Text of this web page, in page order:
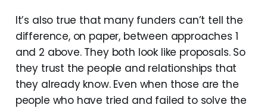
It’s also true that many funders can’t tell the
difference, on paper, between approaches 1
and 2 above. They both look like proposals. So
they trust the people and relationships that
they already know. Even when those are the
people who have tried and failed to solve the